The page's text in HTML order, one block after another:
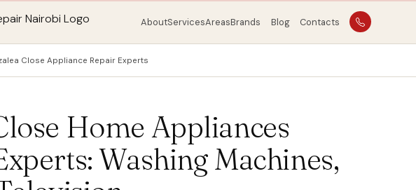
AboutServicesAreasBrands Blog Contacts
Close Appliance Repair Experts
Home Appliances
Washing Machines,